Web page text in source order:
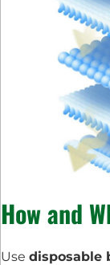
How and
Use disposable